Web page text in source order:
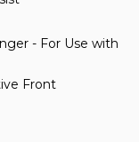
- For Use with
Front